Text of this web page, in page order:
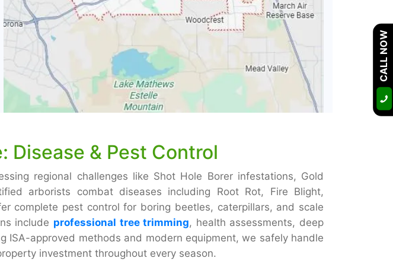
Disease & Pest Control
regional challenges like Shot Hole Borer infestations, Gold
arborists combat diseases including Root Rot, Fire Blight,
complete pest control for boring beetles, caterpillars, and scale
include professional tree trimming, health assessments, deep
ISA-approved methods and modern equipment, we safely handle
investment throughout every season.
CALL NOW